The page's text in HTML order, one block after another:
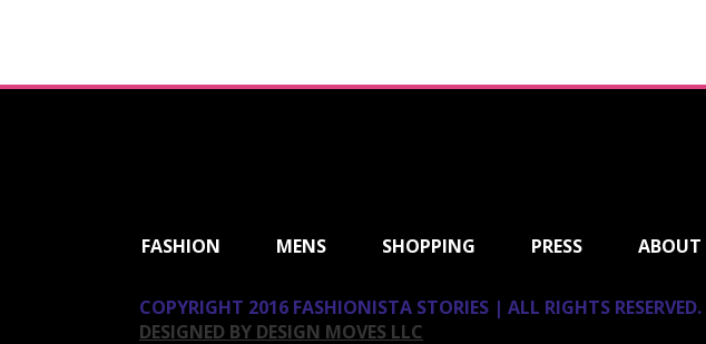
FASHION MENS SHOPPING PRESS ABOUT
COPYRIGHT 2016 FASHIONISTA STORIES | ALL RIGHTS RESERVED.
DESIGNED BY DESIGN MOVES LLC